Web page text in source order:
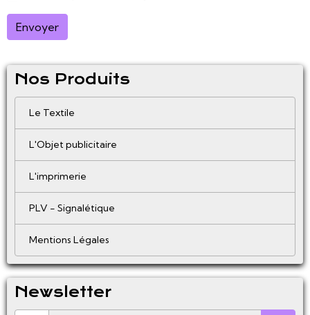
Envoyer
Nos Produits
Le Textile
L'Objet publicitaire
L'imprimerie
PLV - Signalétique
Mentions Légales
Newsletter